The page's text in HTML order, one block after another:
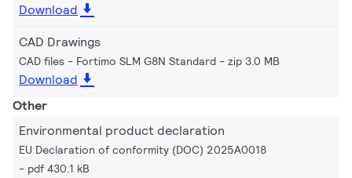
Download
CAD Drawings
CAD files - Fortimo SLM G8N Standard zip 3.0 MB
Download
Other
Environmental product declaration
EU Declaration of conformity (DOC) 2025A0018
pdf 430.1 kB